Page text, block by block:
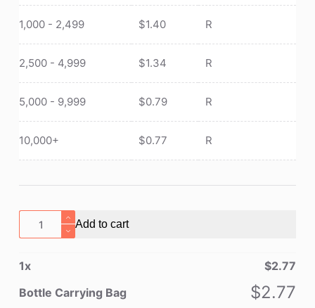
1,000 - 2,499 $1.40 R
2,500 - 4,999 $1.34 R
5,000 - 9,999 $0.79 R
10,000+ $0.77 R
Bottle
Carrying
quantity
Add to cart
1x $2.77
Bottle Carrying Bag
$2.77